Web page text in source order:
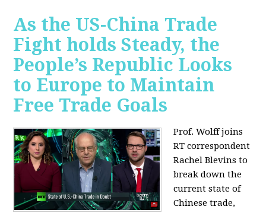
As the US-China Trade
Fight holds Steady, the
People’s Republic Looks
to Europe to Maintain
Free Trade Goals
Prof. Wolff joins
RT correspondent
Rachel Blevins to
break down the
current state of
Chinese trade,